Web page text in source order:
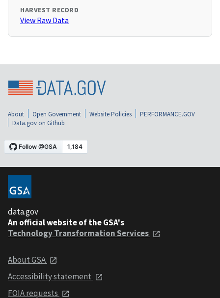
HARVEST RECORD
View Raw Data
About Open Government Website Policies
PERFORMANCE.GOV
Data.gov on Github
data.gov
An official website of the GSA's
Technology Transformation Services
About GSA
Accessibility statement
FOIA requests